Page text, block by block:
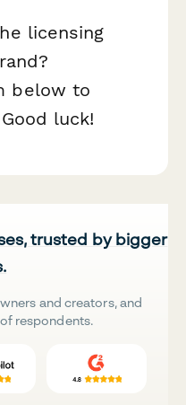
licensing
below to
luck!
trusted by bigger
and creators, and
respondents.